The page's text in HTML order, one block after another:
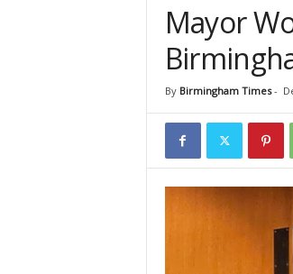
Mayor
By Birmingham Times-